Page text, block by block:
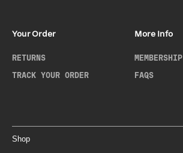
Your Order
RETURNS
TRACK YOUR ORDER
More Info
MEMBERSHIP
FAQS
Shop